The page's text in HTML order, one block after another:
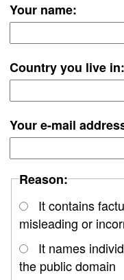
Your name:
Country you live in:
Your e-mail
Reason:
It contains
misleading or
It names
the public domain